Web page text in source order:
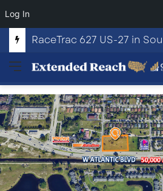
Log In
RaceTrac 627 US-27 in
Menu